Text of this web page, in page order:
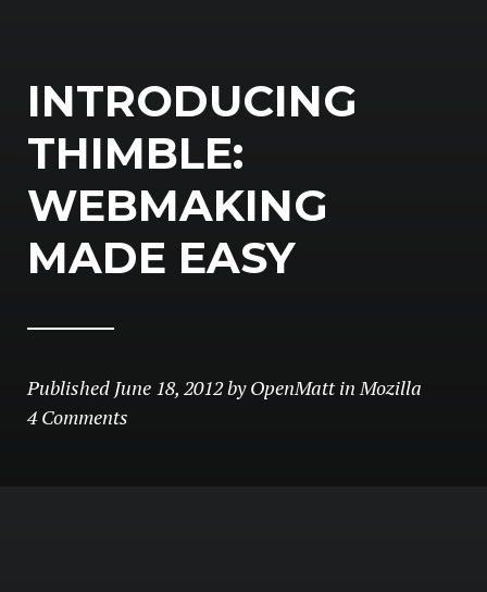
INTRODUCING
THIMBLE:
WEBMAKING
MADE EASY
Published June 18, 2012byOpenMatt inMozilla
4 Comments